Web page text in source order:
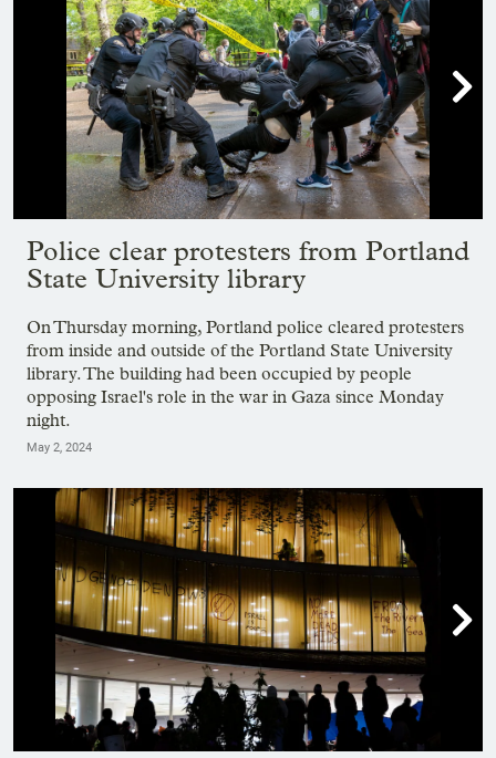

Police clear protesters from Portland
State University library
On Thursday morning, Portland police cleared protesters
from inside and outside of the Portland State University
library. The building had been occupied by people
opposing Israel's role in the war in Gaza since Monday
night.
May 2, 2024
